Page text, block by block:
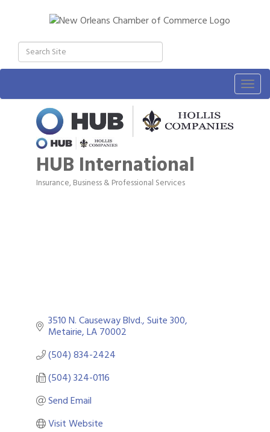
HUB International
Categories
Insurance Business & Professional Services
3510 N. Causeway Blvd., Suite 300
Metairie LA70002
(504) 834-2424
(504) 324-0116
Send Email
Visit Website